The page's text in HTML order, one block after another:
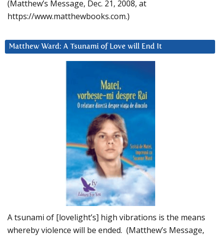
(Matthew’s Message, Dec. 21, 2008, at
https://www.matthewbooks.com.)
Matthew Ward: A Tsunami of Love will End It
A tsunami of [lovelight’s] high vibrations is the means
whereby violence will be ended. (Matthew’s Message,